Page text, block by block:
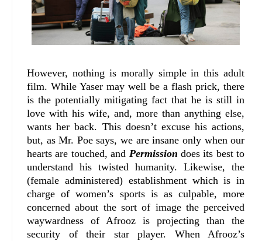
However, nothing is morally simple in this adult
film. While Yaser may well be a flash prick, there
is the potentially mitigating fact that he is still in
love with his wife, and, more than anything else,
wants her back. This doesn’t excuse his actions,
but, as Mr. Poe says, we are insane only when our
hearts are touched, and Permission does its best to
understand his twisted humanity. Likewise, the
(female administered) establishment which is in
charge of women’s sports is as culpable, more
concerned about the sort of image the perceived
waywardness of Afrooz is projecting than the
security of their star player. When Afrooz’s